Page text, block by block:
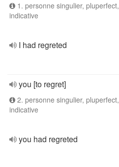
1. personne singulier, pluperfect,
indicative
I had regreted
you [to regret]
2. personne singulier, pluperfect,
indicative
you had regreted